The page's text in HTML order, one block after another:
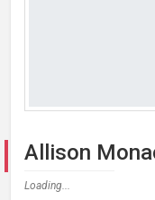
Allison
Loading...